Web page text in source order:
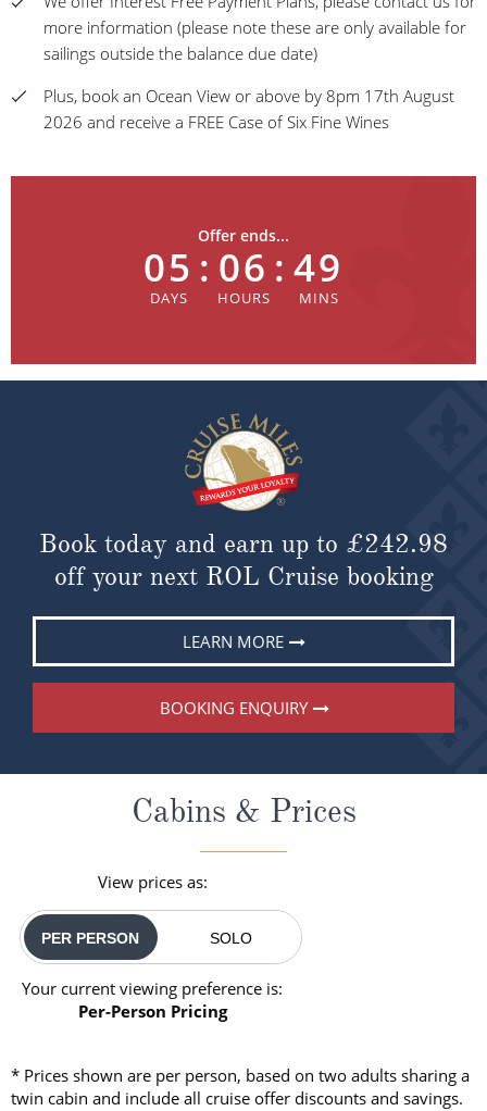
more information (please note these are only available for
sailings outside the balance due date)
Plus, book an Ocean View or above by 8pm 17th August
2026 and receive a FREE Case of Six Fine Wines
Offer ends...
05 : 06 : 49
Book today and earn up to £242.98
off your next ROL Cruise booking
LEARN MORE
BOOKING ENQUIRY
Cabins & Prices
View prices as:
PER PERSON SOLO
Your current viewing preference is:
Per-Person Pricing
* Prices shown are per person, based on two adults sharing a
twin cabin and include all cruise offer discounts and savings.